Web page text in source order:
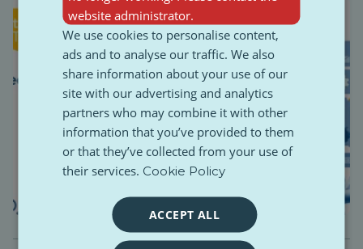
website administrator.
We use cookies to personalise content,
ads and to analyse our traffic. We also
share information about your use of our
site with our advertising and analytics
partners who may combine it with other
information that you’ve provided to them
or that they’ve collected from your use of
their services. Cookie Policy
ACCEPT ALL